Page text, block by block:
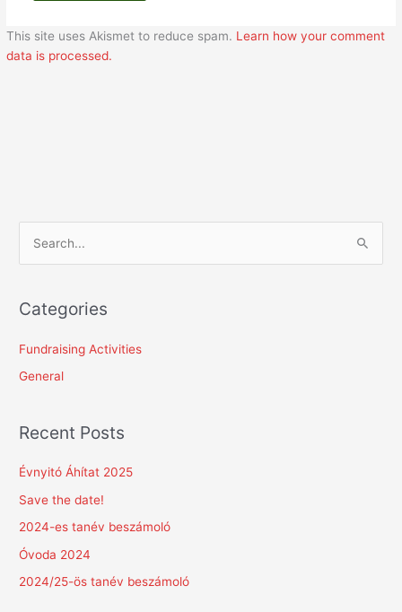
This site uses Akismet to reduce spam. Learn how your comment
data is processed.
r
c
r
:
Categories
Fundraising Activities
General
Recent Posts
Évnyitó Áhítat 2025
Save the date!
2024-es tanév beszámoló
Óvoda 2024
2024/25-ös tanév beszámoló